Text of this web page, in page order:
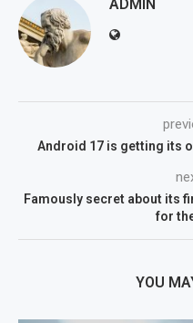
ADMIN
Android 17 is getting its
Famously secret about its
for
YOU